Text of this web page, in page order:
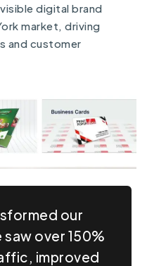
digital brand
market, driving
and customer
our
over 150%
improved